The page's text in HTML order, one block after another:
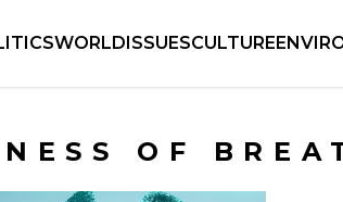
WORLDISSUESCULTURE
OF